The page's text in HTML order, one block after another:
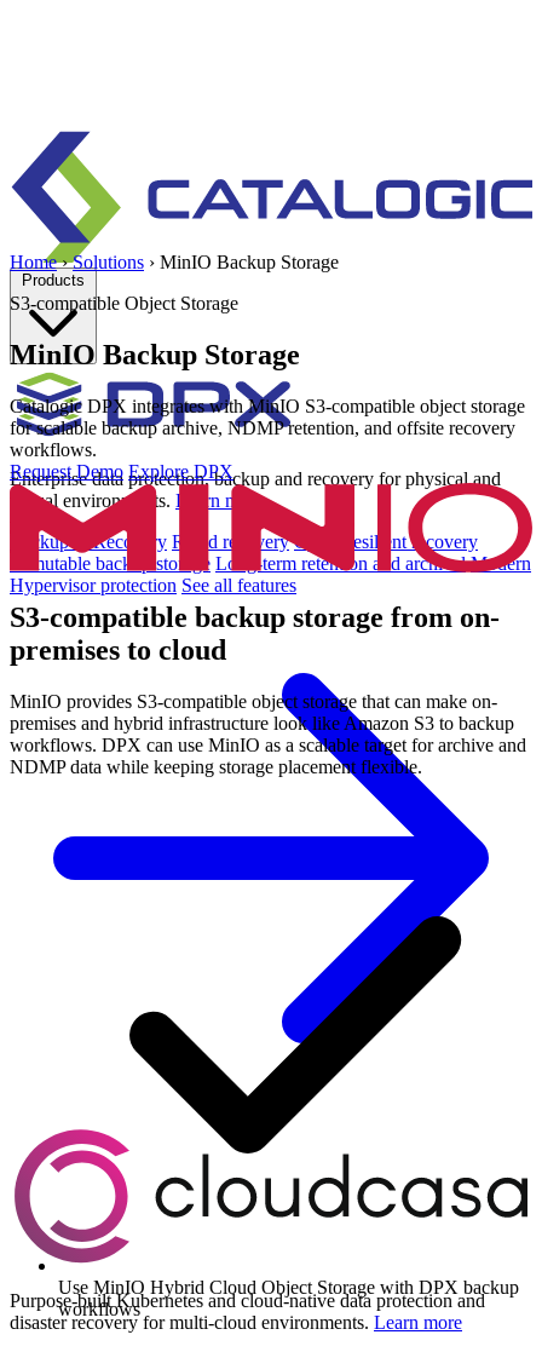
Enterprise data protection, backup and recovery for physical and
virtual environments. Learn more
Backup & Recovery Rapid recovery Cyber-resilient recovery
Immutable backup storage Long-term retention and archival Modern
Hypervisor protection See all features
Purpose-built Kubernetes and cloud-native data protection and
disaster recovery for multi-cloud environments. Learn more
Home › Solutions › MinIO Backup Storage
S3-compatible Object Storage
MinIO Backup Storage
Catalogic DPX integrates with MinIO S3-compatible object storage
for scalable backup archive, NDMP retention, and offsite recovery
workflows.
Request Demo Explore DPX
S3-compatible backup storage from on-
premises to cloud
MinIO provides S3-compatible object storage that can make on-
premises and hybrid infrastructure look like Amazon S3 to backup
workflows. DPX can use MinIO as a scalable target for archive and
NDMP data while keeping storage placement flexible.
Use MinIO Hybrid Cloud Object Storage with DPX backup
workflows